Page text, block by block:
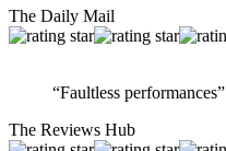
The Daily Mail
“Faultless performances”
The Reviews Hub